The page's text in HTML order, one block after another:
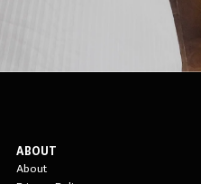
ABOUT
About